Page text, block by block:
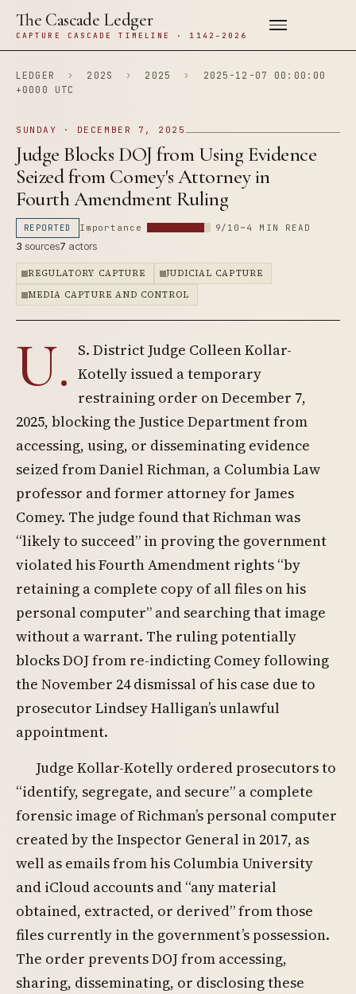
The Cascade Ledger
CAPTURE CASCADE TIMELINE · 1142–2026
LEDGER › 202S › 2025 ›
2025-12-07 00:00:00
+0000 UTC
SUNDAY · DECEMBER 7, 2025
Judge Blocks DOJ from Using Evidence
Seized from Comey's Attorney in
Fourth Amendment Ruling
REPORTED Importance 9/10 ~4 MIN READ
3 sources7 actors
REGULATORY CAPTURE
JUDICIAL CAPTURE
MEDIA CAPTURE AND CONTROL
U. S. District Judge Colleen Kollar-
Kotelly issued a temporary
restraining order on December 7,
2025, blocking the Justice Department from
accessing, using, or disseminating evidence
seized from Daniel Richman, a Columbia Law
professor and former attorney for James
Comey. The judge found that Richman was
“likely to succeed” in proving the government
violated his Fourth Amendment rights “by
retaining a complete copy of all files on his
personal computer” and searching that image
without a warrant. The ruling potentially
blocks DOJ from re-indicting Comey following
the November 24 dismissal of his case due to
prosecutor Lindsey Halligan’s unlawful
appointment.
Judge Kollar-Kotelly ordered prosecutors to
“identify, segregate, and secure” a complete
forensic image of Richman’s personal computer
created by the Inspector General in 2017, as
well as emails from his Columbia University
and iCloud accounts and “any material
obtained, extracted, or derived” from those
files currently in the government’s possession.
The order prevents DOJ from accessing,
sharing, disseminating, or disclosing these